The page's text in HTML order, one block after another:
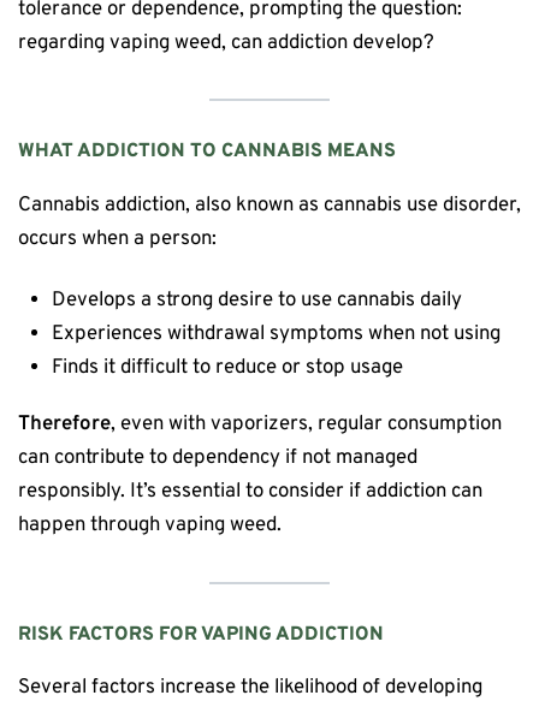
tolerance or dependence, prompting the question:
regarding vaping weed, can addiction develop?
WHAT ADDICTION TO CANNABIS MEANS
Cannabis addiction, also known as cannabis use disorder,
occurs when a person:
Develops a strong desire to use cannabis daily
Experiences withdrawal symptoms when not using
Finds it difficult to reduce or stop usage
Therefore, even with vaporizers, regular consumption
can contribute to dependency if not managed
responsibly. It’s essential to consider if addiction can
happen through vaping weed.
RISK FACTORS FOR VAPING ADDICTION
Several factors increase the likelihood of developing